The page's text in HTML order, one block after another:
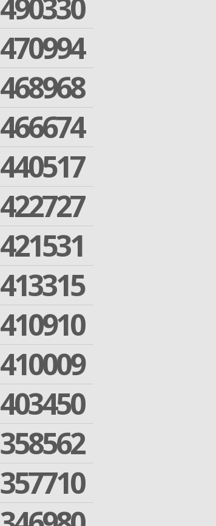
490330
470994
468968
466674
440517
422727
421531
413315
410910
410009
403450
358562
357710